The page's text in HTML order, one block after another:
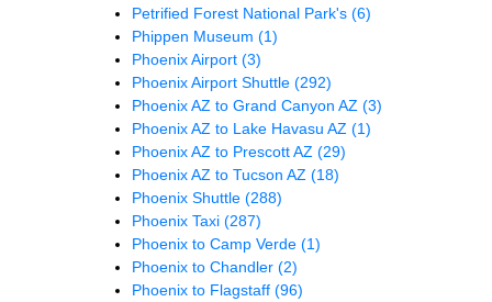
Petrified Forest National Park's (6)
Phippen Museum (1)
Phoenix Airport (3)
Phoenix Airport Shuttle (292)
Phoenix AZ to Grand Canyon AZ (3)
Phoenix AZ to Lake Havasu AZ (1)
Phoenix AZ to Prescott AZ (29)
Phoenix AZ to Tucson AZ (18)
Phoenix Shuttle (288)
Phoenix Taxi (287)
Phoenix to Camp Verde (1)
Phoenix to Chandler (2)
Phoenix to Flagstaff (96)